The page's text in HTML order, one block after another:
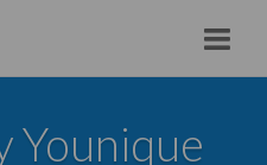
Younique